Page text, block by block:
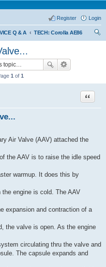
Login
Register
Q & A
TECH: Corolla AE86
1 of 1
Quote
Air Valve (AAV) attached the
the AAV is to raise the idle speed
warmup. It does this by
engine is cold. The AAV
expansion and contraction of a
the valve is open. As the engine
circulating thru the valve and
The capsule expands and